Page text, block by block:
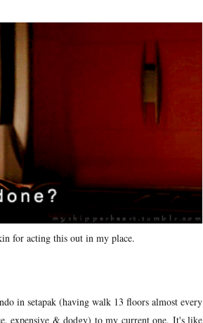
for acting this out in my place.
in setapak (having walk 13 floors almost every
expensive & dodgy) to my current one. It's like